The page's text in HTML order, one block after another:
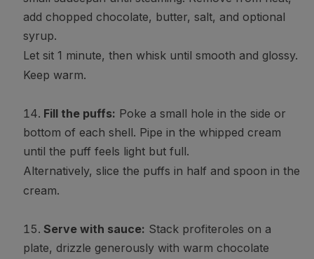
add chopped chocolate, butter, salt, and optional
syrup.
Let sit 1 minute, then whisk until smooth and glossy.
Keep warm.
Fill the puffs: Poke a small hole in the side or
bottom of each shell. Pipe in the whipped cream
until the puff feels light but full.
Alternatively, slice the puffs in half and spoon in the
cream.
Serve with sauce: Stack profiteroles on a
plate, drizzle generously with warm chocolate